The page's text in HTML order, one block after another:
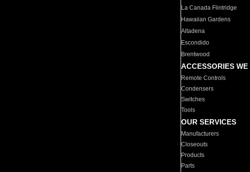
La Canada Flintridge
Hawaiian Gardens
Altadena
Escondido
Brentwood
ACCESSORIES WE
Remote Controls
Condensers
Switches
Tools
OUR SERVICES
Manufacturers
Closeouts
Products
Parts